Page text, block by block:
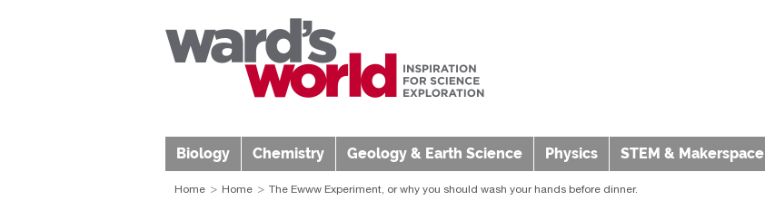
Biology Chemistry Geology & Earth Science Physics STEM & Makerspace
Home Home The Ewww Experiment, or why you should wash your hands before dinner.